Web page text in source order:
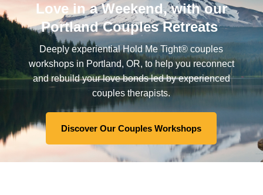
Love in a Weekend, with our
Portland Couples Retreats
Deeply experiential Hold Me Tight® couples
workshops in Portland, OR, to help you reconnect
and rebuild your love bonds led by experienced
couples therapists.
Discover Our Couples Workshops